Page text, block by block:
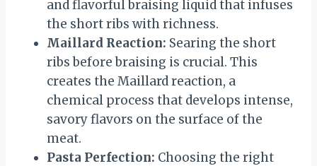
and flavorful braising liquid that infuses
the short ribs with richness.
Maillard Reaction: Searing the short
ribs before braising is crucial. This
creates the Maillard reaction, a
chemical process that develops intense,
savory flavors on the surface of the
meat.
Pasta Perfection: Choosing the right